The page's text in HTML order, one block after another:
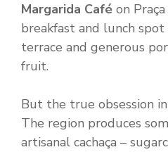
Margarida Café on
breakfast and lunch
terrace and generous
fruit.
But the true obsession
The region produces
artisanal cachaça –